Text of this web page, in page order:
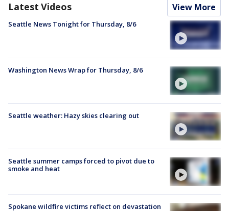
Latest Videos View More
Seattle News Tonight for Thursday, 8/6
Washington News Wrap for Thursday, 8/6
Seattle weather: Hazy skies clearing out
Seattle summer camps forced to pivot due to
smoke and heat
Spokane wildfire victims reflect on devastation